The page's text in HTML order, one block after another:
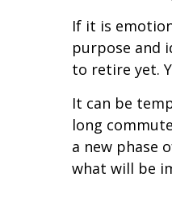
If it is
purpose and
to retire yet.
It can be
long
a new phase
what will be